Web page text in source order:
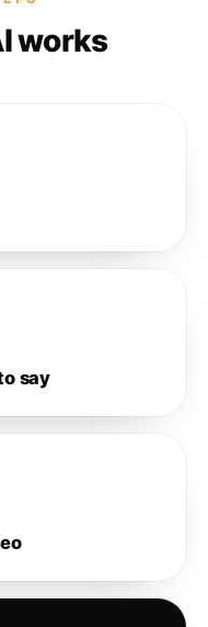
works
say